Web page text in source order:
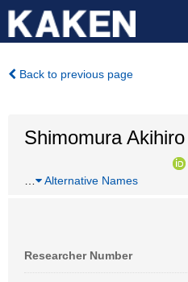
Back to previous page
Shimomura Akihiro
Alternative Names
Researcher Number